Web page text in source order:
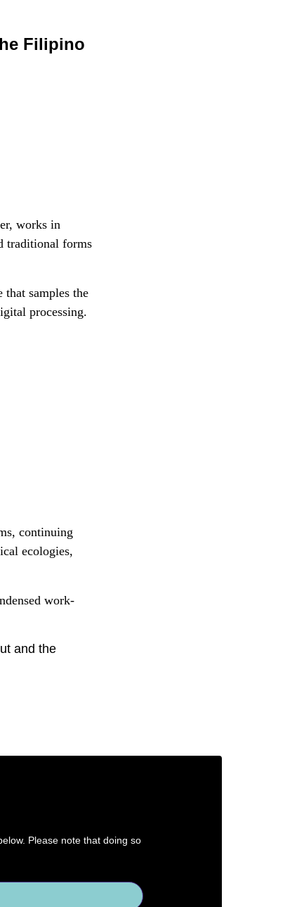
Filipino
works in
traditional forms
samples the
processing.
continuing
ecologies,
work-
and the
Please note that doing so